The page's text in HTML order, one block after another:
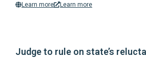
Learn more Learn more
Judge to rule on state’s